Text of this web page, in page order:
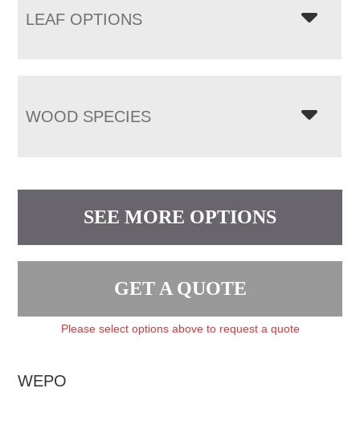
LEAF OPTIONS
WOOD SPECIES
SEE MORE OPTIONS
GET A QUOTE
Please select options above to request a quote
WEPO